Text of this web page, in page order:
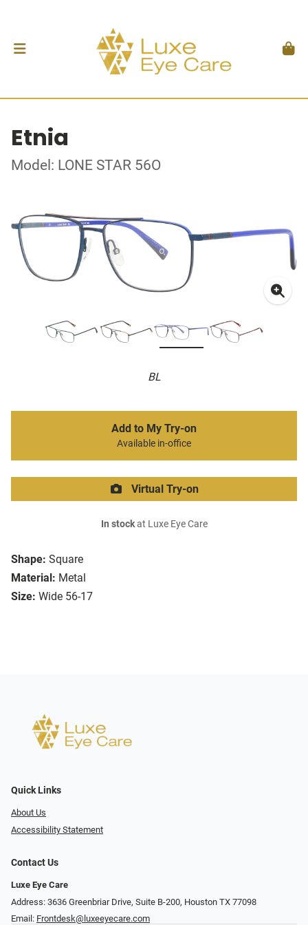
Etnia
Model: LONE STAR 56O
BL
Shape: Square
Material: Metal
Size: Wide 56-17
Add to My Try-on
Available in-office
Virtual Try-on
In stockat Luxe Eye Care
Quick Links
About Us
Accessibility Statement
Contact Us
Luxe Eye Care
Address: 3636 Greenbriar Drive, Suite B-200, Houston TX 77098
Email: Frontdesk@luxeeyecare.com